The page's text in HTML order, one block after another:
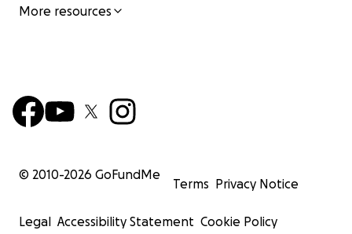
More resources
© 2010-2026 GoFundMe
Terms Privacy Notice
Legal Accessibility Statement Cookie Policy